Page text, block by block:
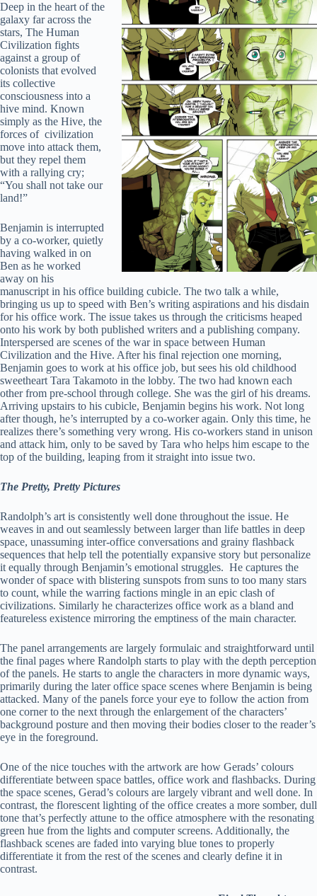
Deep in the heart of the
galaxy far across the
stars, The Human
Civilization fights
against a group of
colonists that evolved
its collective
consciousness into a
hive mind. Known
simply as the Hive, the
forces of civilization
move into attack them,
but they repel them
with a rallying cry;
“You shall not take our
land!”
Benjamin is interrupted
by a co-worker, quietly
having walked in on
Ben as he worked
away on his
manuscript in his office building cubicle. The two talk a while,
bringing us up to speed with Ben’s writing aspirations and his disdain
for his office work. The issue takes us through the criticisms heaped
onto his work by both published writers and a publishing company.
Interspersed are scenes of the war in space between Human
Civilization and the Hive. After his final rejection one morning,
Benjamin goes to work at his office job, but sees his old childhood
sweetheart Tara Takamoto in the lobby. The two had known each
other from pre-school through college. She was the girl of his dreams.
Arriving upstairs to his cubicle, Benjamin begins his work. Not long
after though, he’s interrupted by a co-worker again. Only this time, he
realizes there’s something very wrong. His co-workers stand in unison
and attack him, only to be saved by Tara who helps him escape to the
top of the building, leaping from it straight into issue two.
The Pretty, Pretty Pictures
Randolph’s art is consistently well done throughout the issue. He
weaves in and out seamlessly between larger than life battles in deep
space, unassuming inter-office conversations and grainy flashback
sequences that help tell the potentially expansive story but personalize
it equally through Benjamin’s emotional struggles. He captures the
wonder of space with blistering sunspots from suns to too many stars
to count, while the warring factions mingle in an epic clash of
civilizations. Similarly he characterizes office work as a bland and
featureless existence mirroring the emptiness of the main character.
The panel arrangements are largely formulaic and straightforward until
the final pages where Randolph starts to play with the depth perception
of the panels. He starts to angle the characters in more dynamic ways,
primarily during the later office space scenes where Benjamin is being
attacked. Many of the panels force your eye to follow the action from
one corner to the next through the enlargement of the characters’
background posture and then moving their bodies closer to the reader’s
eye in the foreground.
One of the nice touches with the artwork are how Gerads’ colours
differentiate between space battles, office work and flashbacks. During
the space scenes, Gerad’s colours are largely vibrant and well done. In
contrast, the florescent lighting of the office creates a more somber, dull
tone that’s perfectly attune to the office atmosphere with the resonating
green hue from the lights and computer screens. Additionally, the
flashback scenes are faded into varying blue tones to properly
differentiate it from the rest of the scenes and clearly define it in
contrast.